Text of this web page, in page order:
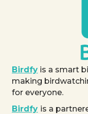
Birdfy is a smart
making
for everyone.
Birdfy is a